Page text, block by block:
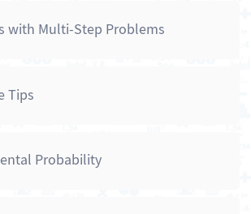
with Multi-Step Problems
Tips
Probability